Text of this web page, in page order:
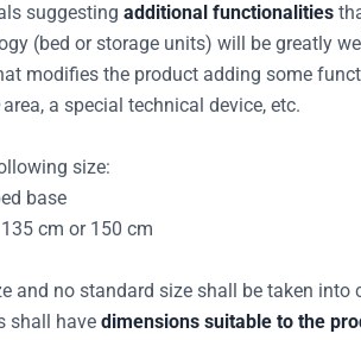
suggesting additional functionalities
(bed or storage units) will be greatly
modifies the product adding some
area, a special technical device, etc.
size:
base
cm or 150 cm
and no standard size shall be taken into
shall have dimensions suitable to the